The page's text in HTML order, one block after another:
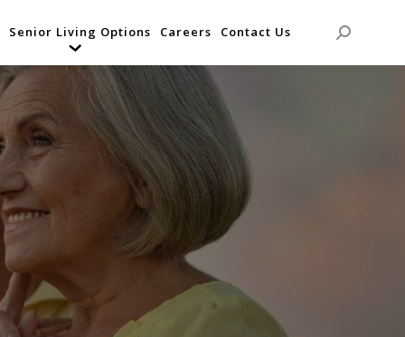
Senior Living Options Careers Contact Us Search: